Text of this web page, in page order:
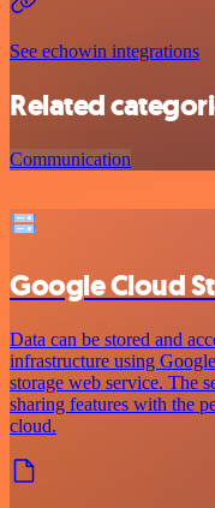
See echowin integrations
Related
Communication
Google Cloud
Data can be stored and
infrastructure using
storage web service. The
sharing features with the
cloud.